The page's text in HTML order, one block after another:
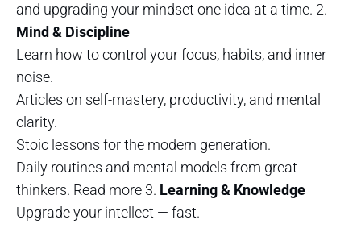
and upgrading your mindset one idea at a time. 2.
Mind & Discipline
Learn how to control your focus, habits, and inner
noise.
Articles on self-mastery, productivity, and mental
clarity.
Stoic lessons for the modern generation.
Daily routines and mental models from great
thinkers. Read more 3. Learning & Knowledge
Upgrade your intellect — fast.